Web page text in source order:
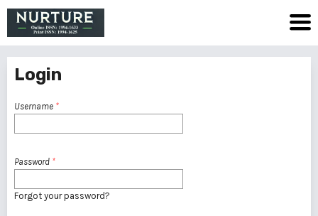
Login
Username *
Password *
Forgot your password?